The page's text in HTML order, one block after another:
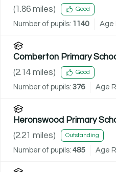
(1.86 miles) Good
Number of pupils: 1140 Age
Comberton Primary
(2.14 miles) Good
Number of pupils: 376 Age
Heronswood Primary
(2.21 miles) Outstanding
Number of pupils: 485 Age